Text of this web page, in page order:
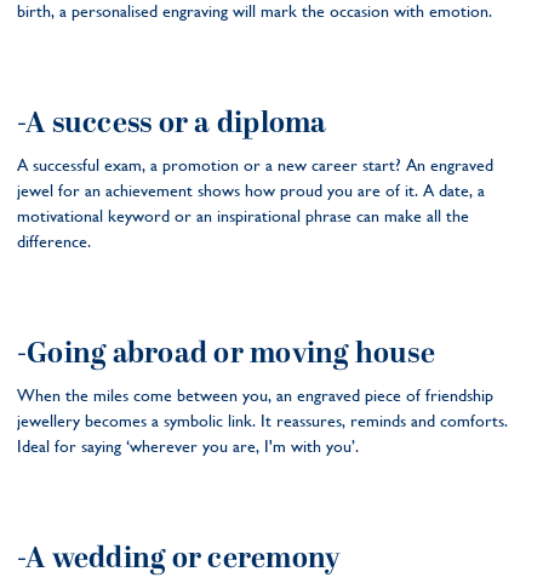
birth, a personalised engraving will mark the occasion with emotion.
-A success or a diploma
A successful exam, a promotion or a new career start? An engraved
jewel for an achievement shows how proud you are of it. A date, a
motivational keyword or an inspirational phrase can make all the
difference.
-Going abroad or moving house
When the miles come between you, an engraved piece of friendship
jewellery becomes a symbolic link. It reassures, reminds and comforts.
Ideal for saying ‘wherever you are, I'm with you’.
-A wedding or ceremony